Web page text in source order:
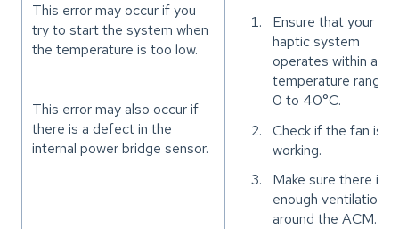
This error may occur if you
try to start the system when
the temperature is too low.
This error may also occur if
there is a defect in the
internal power bridge sensor.
Ensure that your
haptic system
operates within a
temperature range
0 to 40°C.
Check if the fan is
working.
Make sure there is
enough ventilation
around the ACM.